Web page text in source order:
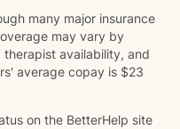
many major insurance
may vary by
availability, and
average copay is $23
on the BetterHelp site